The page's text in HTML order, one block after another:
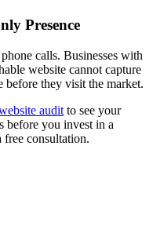
Presence
calls. Businesses with
website cannot capture
before they visit the market.
audit to see your
before you invest in a
free consultation.